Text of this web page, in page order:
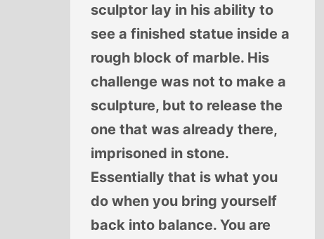
sculptor lay in his ability to
see a finished statue inside a
rough block of marble. His
challenge was not to make a
sculpture, but to release the
one that was already there,
imprisoned in stone.
Essentially that is what you
do when you bring yourself
back into balance. You are